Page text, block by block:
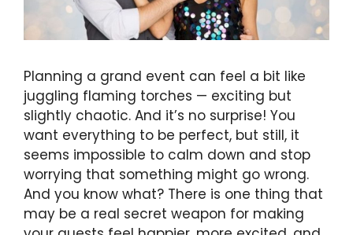
Planning a grand event can feel a bit like
juggling flaming torches — exciting but
slightly chaotic. And it’s no surprise! You
want everything to be perfect, but still, it
seems impossible to calm down and stop
worrying that something might go wrong.
And you know what? There is one thing that
may be a real secret weapon for making